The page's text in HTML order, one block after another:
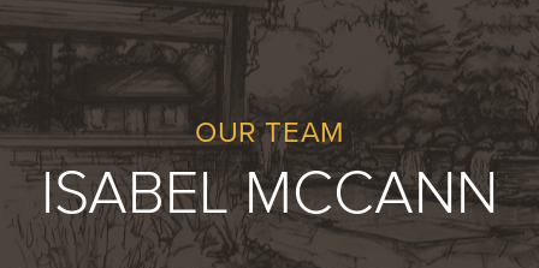
LANDSCAPE DESIGN
CUSTOM LANDSCAPES
Schedule Consultation
OUR TEAM
ISABEL MCCANN